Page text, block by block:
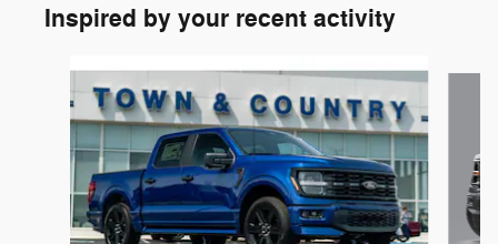
Inspired by your recent activity
Slide 1 of 8